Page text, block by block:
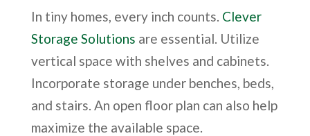
In tiny homes, every inch counts. Clever
Storage Solutions are essential. Utilize
vertical space with shelves and cabinets.
Incorporate storage under benches, beds,
and stairs. An open floor plan can also help
maximize the available space.